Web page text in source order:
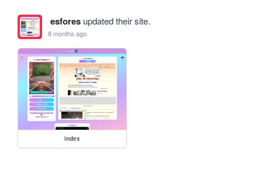
esforesupdated their site.
8 months ago
index